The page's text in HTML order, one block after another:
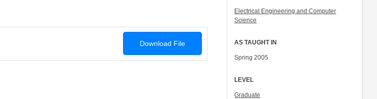
Download File
Electrical Engineering and Computer
Science
AS TAUGHT IN
Spring 2005
LEVEL
Graduate